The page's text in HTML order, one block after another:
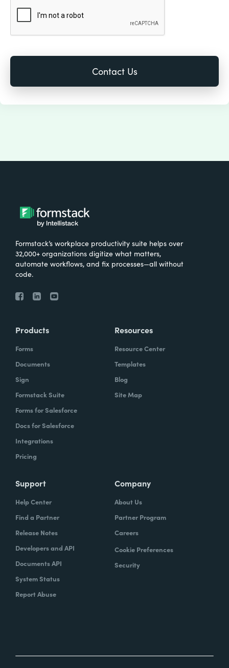
Formstack’s workplace productivity suite helps over
32,000+ organizations digitize what matters,
automate workflows, and fix processes—all without
code.
Products
Forms
Documents
Sign
Formstack Suite
Forms for Salesforce
Docs for Salesforce
Integrations
Pricing
Resources
Resource Center
Templates
Blog
Site Map
Support
Help Center
Find a Partner
Release Notes
Developers and API
Documents API
System Status
Report Abuse
Company
About Us
Partner Program
Careers
Cookie Preferences
Security